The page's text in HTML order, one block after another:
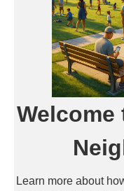
Learn more about